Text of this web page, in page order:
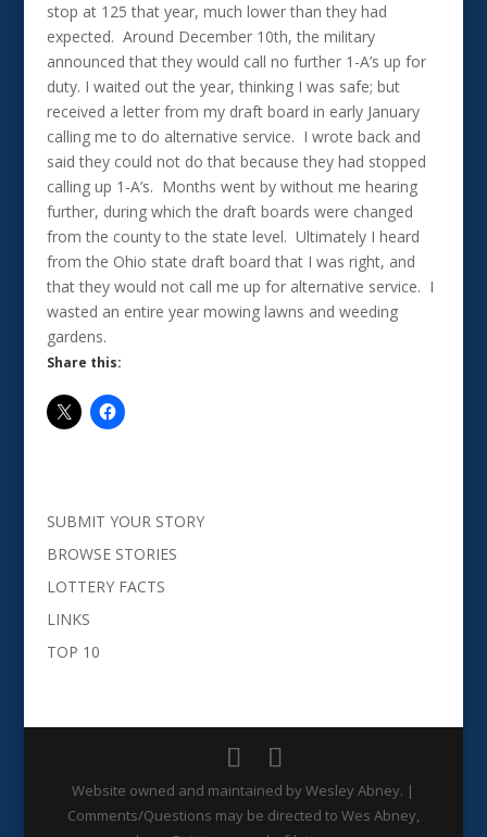
stop at 125 that year, much lower than they had
expected. Around December 10th, the military
announced that they would call no further 1-A’s up for
duty. I waited out the year, thinking I was safe; but
received a letter from my draft board in early January
calling me to do alternative service. I wrote back and
said they could not do that because they had stopped
calling up 1-A’s. Months went by without me hearing
further, during which the draft boards were changed
from the county to the state level. Ultimately I heard
from the Ohio state draft board that I was right, and
that they would not call me up for alternative service. I
wasted an entire year mowing lawns and weeding
gardens.
Share this:
SUBMIT YOUR STORY
BROWSE STORIES
LOTTERY FACTS
LINKS
TOP 10
Website owned and maintained by Wesley Abney. |
Comments/Questions may be directed to Wes Abney,